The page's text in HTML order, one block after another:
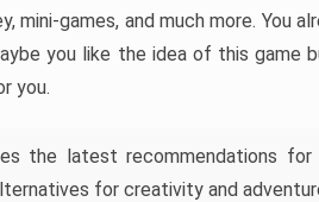
mini-games, and much more. You
you like the idea of this game
you.
the latest recommendations for
for creativity and